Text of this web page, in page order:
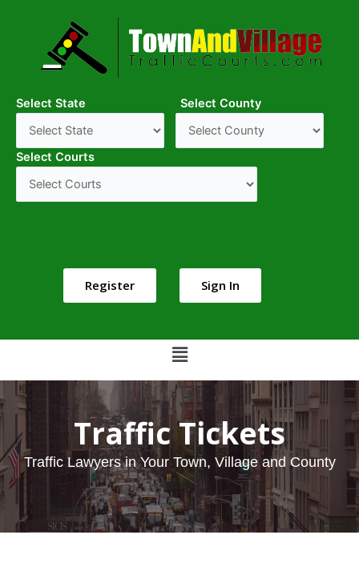
Select State Select County
Select Courts
Register Sign In
Traffic Tickets
Traffic Lawyers in Your Town, Village and County